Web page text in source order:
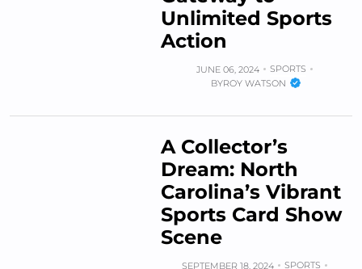
Unlimited Sports
Action
JUNE 06, 2024
SPORTS
BYROY WATSON
A Collector’s
Dream: North
Carolina’s Vibrant
Sports Card Show
Scene
SEPTEMBER 18, 2024
SPORTS